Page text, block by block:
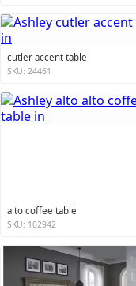
cutler accent table
SKU: 24461
alto coffee table
SKU: 102942